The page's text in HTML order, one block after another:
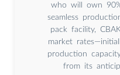
who will own
seamless
pack facility,
market
production
from its